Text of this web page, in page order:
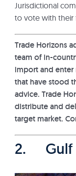
Jurisdictional
to vote with their
Trade Horizons
team of in-
import and
that have stood
advice. Trade
distribute and
target market.
2. Gulf